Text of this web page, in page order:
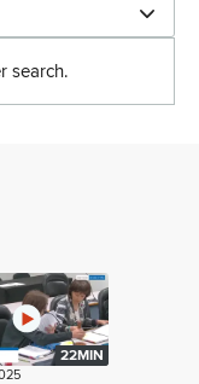
search.
22MIN